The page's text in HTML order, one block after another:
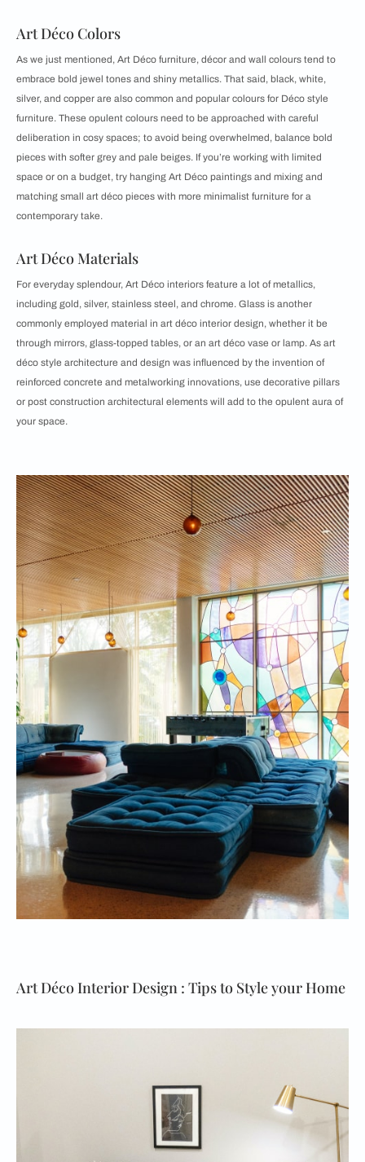
Art Déco Colors
As we just mentioned, Art Déco furniture, décor and wall colours tend to
embrace bold jewel tones and shiny metallics. That said, black, white,
silver, and copper are also common and popular colours for Déco style
furniture. These opulent colours need to be approached with careful
deliberation in cosy spaces; to avoid being overwhelmed, balance bold
pieces with softer grey and pale beiges. If you’re working with limited
space or on a budget, try hanging Art Déco paintings and mixing and
matching small art déco pieces with more minimalist furniture for a
contemporary take.
Art Déco Materials
For everyday splendour, Art Déco interiors feature a lot of metallics,
including gold, silver, stainless steel, and chrome. Glass is another
commonly employed material in art déco interior design, whether it be
through mirrors, glass-topped tables, or an art déco vase or lamp. As art
déco style architecture and design was influenced by the invention of
reinforced concrete and metalworking innovations, use decorative pillars
or post construction architectural elements will add to the opulent aura of
your space.
Art Déco Interior Design : Tips to Style your Home